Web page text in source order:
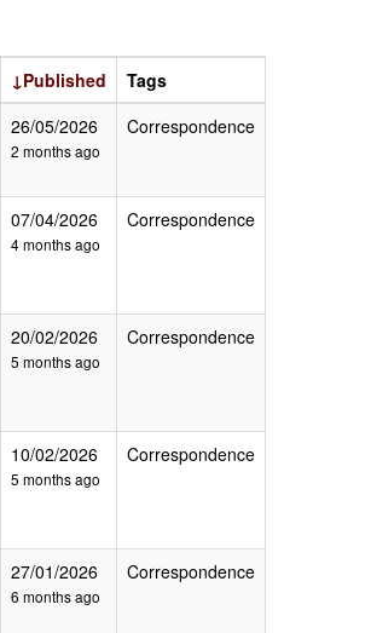
↓Published
Tags
26/05/2026
2 months ago
Correspondence
07/04/2026
4 months ago
Correspondence
20/02/2026
5 months ago
Correspondence
10/02/2026
5 months ago
Correspondence
27/01/2026
6 months ago
Correspondence